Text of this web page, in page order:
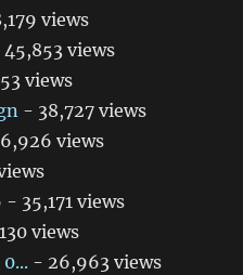
views
views
views
- 38,727 views
views
- 35,171 views
views
- 26,963 views